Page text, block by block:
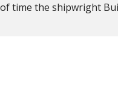
time the shipwright